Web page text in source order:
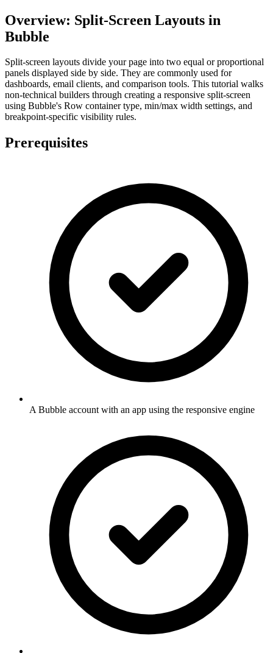
Overview: Split-Screen Layouts in
Bubble
Split-screen layouts divide your page into two equal or proportional
panels displayed side by side. They are commonly used for
dashboards, email clients, and comparison tools. This tutorial walks
non-technical builders through creating a responsive split-screen
using Bubble's Row container type, min/max width settings, and
breakpoint-specific visibility rules.
Prerequisites
A Bubble account with an app using the responsive engine